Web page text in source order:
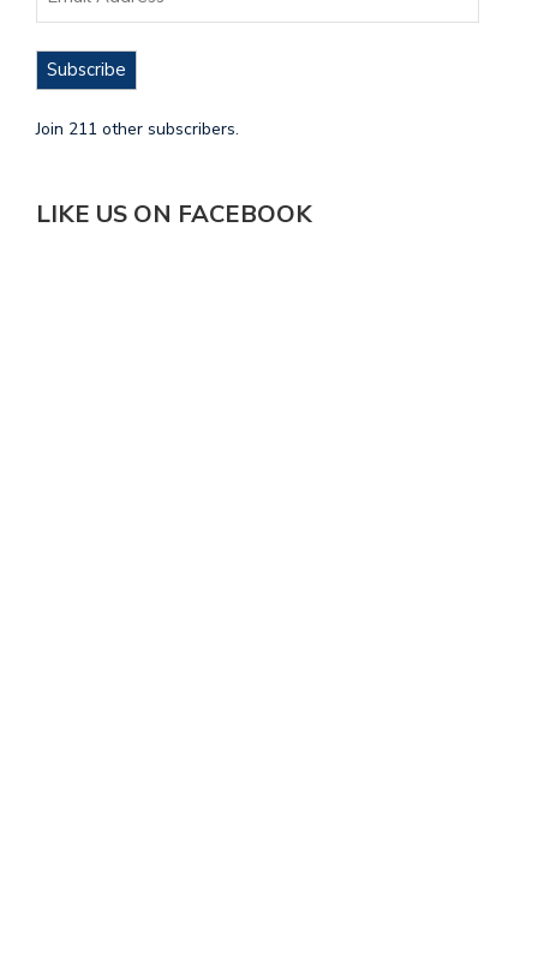
Subscribe
Join 211 other subscribers.
LIKE US ON FACEBOOK